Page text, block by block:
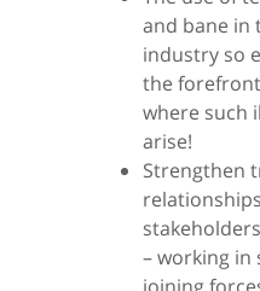
and bane in
industry so
the
where such
arise!
Strengthen
– working in